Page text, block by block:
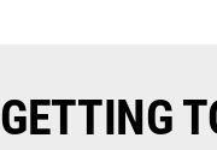
GETTING